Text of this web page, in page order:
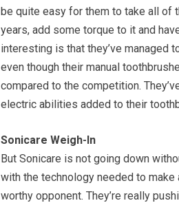
be quite easy for them to take all of
years, add some torque to it and
interesting is that they’ve managed
even though their manual
compared to the competition.
electric abilities added to their
Sonicare Weigh-In
But Sonicare is not going down
with the technology needed to make
worthy opponent. They’re really